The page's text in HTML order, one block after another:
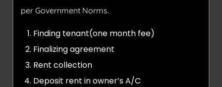
per Government Norms.
Finding tenant(one month fee)
Finalizing agreement
Rent collection
Deposit rent in owner’s A/C